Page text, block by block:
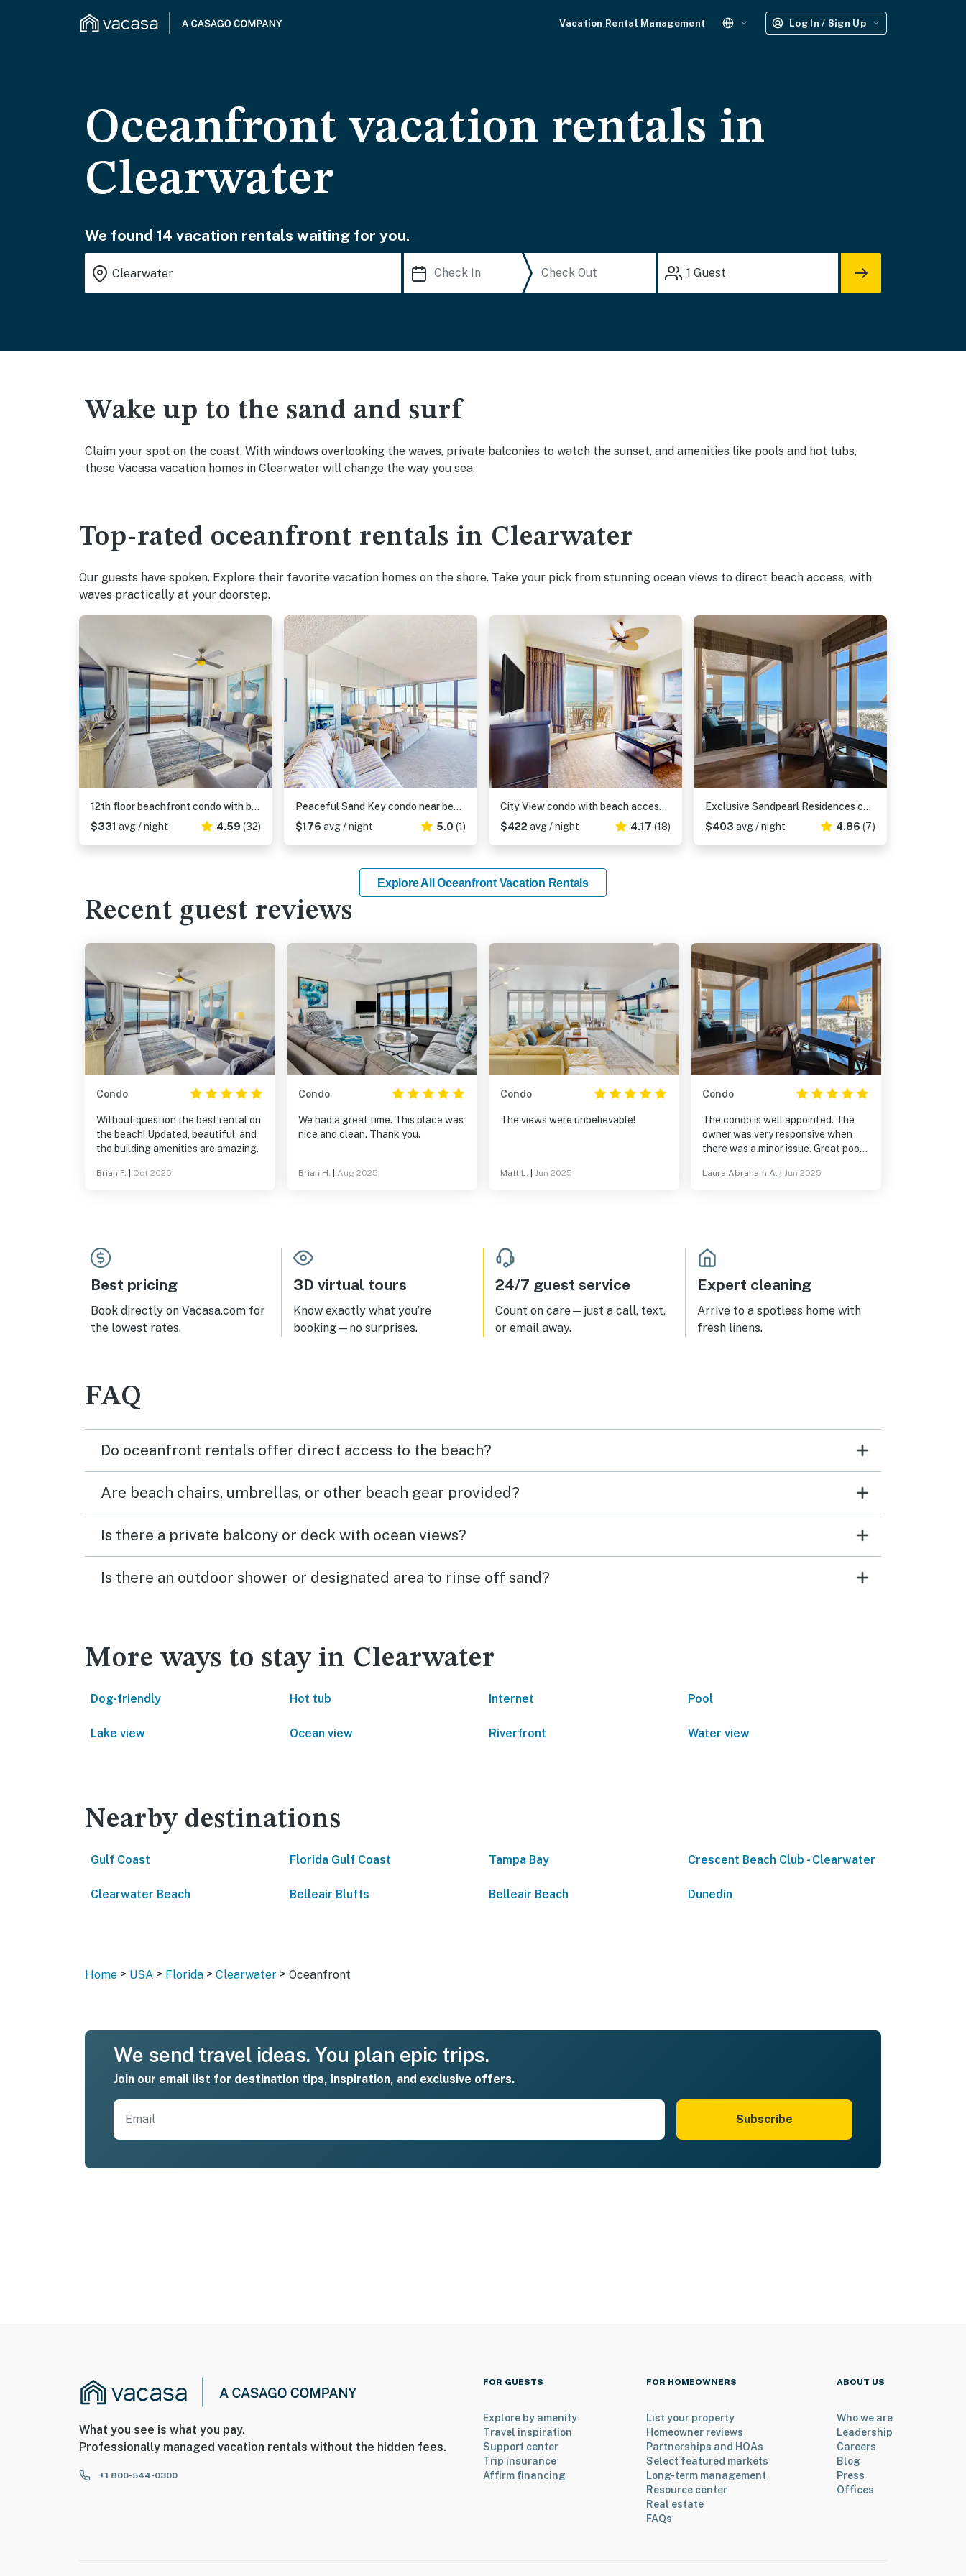
Vacation Rental Management Log In / Sign Up
Oceanfront vacation rentals in
Clearwater
We found 14 vacation rentals waiting for you.
1 Guest
Wake up to the sand and surf
Claim your spot on the coast. With windows overlooking the waves, private balconies to watch the sunset, and amenities like pools and hot tubs,
these Vacasa vacation homes in Clearwater will change the way you sea.
Top-rated oceanfront rentals in Clearwater
Our guests have spoken. Explore their favorite vacation homes on the shore. Take your pick from stunning ocean views to direct beach access, with
waves practically at your doorstep.
12th floor beachfront condo with balcony heated pool gym pool spa and tennis
$331 avg / night 4.59 (32)
Peaceful Sand Key condo near beaches with hot tub pool and stunning views
$176 avg / night 5.0 (1)
City View condo with beach access pools hot tub gym AC and WD
$422 avg / night 4.17 (18)
Exclusive Sandpearl Residences condo with Gulf views heated pool spa grills
$403 avg / night 4.86 (7)
Explore All Oceanfront Vacation Rentals
Recent guest reviews
Condo
Without question the best rental on
the beach! Updated, beautiful, and
the building amenities are amazing.
Brian F. Oct 2025
Condo
We had a great time. This place was
nice and clean. Thank you.
Brian H. Aug 2025
Condo
The views were unbelievable!
Matt L. Jun 2025
Condo
The condo is well appointed. The
owner was very responsive when
there was a minor issue. Great pool
Mngmnt is also top notch.
Laura Abraham A. Jun 2025
Best pricing
Book directly on Vacasa.com for
the lowest rates.
3D virtual tours
Know exactly what you’re
booking—no surprises.
24/7 guest service
Count on care—just a call, text,
or email away.
Expert cleaning
Arrive to a spotless home with
fresh linens.
FAQ
Do oceanfront rentals offer direct access to the beach?
Are beach chairs, umbrellas, or other beach gear provided?
Is there a private balcony or deck with ocean views?
Is there an outdoor shower or designated area to rinse off sand?
More ways to stay in Clearwater
Dog-friendly Hot tub Internet Pool
Lake view Ocean view Riverfront Water view
Nearby destinations
Gulf Coast Florida Gulf Coast Tampa Bay Crescent Beach Club - Clearwater
Clearwater Beach Belleair Bluffs Belleair Beach Dunedin
Home > USA > Florida > Clearwater > Oceanfront
We send travel ideas. You plan epic trips.
Join our email list for destination tips, inspiration, and exclusive offers.
Subscribe
What you see is what you pay.
Professionally managed vacation rentals without the hidden fees.
+1 800-544-0300
FOR GUESTS
Explore by amenity
Travel inspiration
Support center
Trip insurance
Affirm financing
FOR HOMEOWNERS
List your property
Homeowner reviews
Partnerships and HOAs
Select featured markets
Long-term management
Resource center
Real estate
FAQs
ABOUT US
Who we are
Leadership
Careers
Blog
Press
Offices